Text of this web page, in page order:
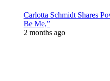
Carlotta Schmidt Shares
Be Me,”
2 months ago